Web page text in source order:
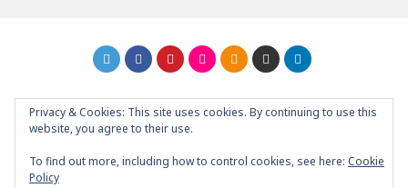
GRAPHIC ART NEWS | YOUR INSPIRATIONAL BLOGback to
top
Privacy & Cookies: This site uses cookies. By continuing to use this
website, you agree to their use.
To find out more, including how to control cookies, see here: Cookie
Policy